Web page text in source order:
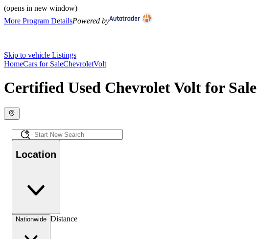
(opens in new window)
More Program DetailsPowered by
Skip to vehicle Listings
HomeCars for SaleChevroletVolt
Certified Used Chevrolet Volt for Sale
Location
Nationwide Distance